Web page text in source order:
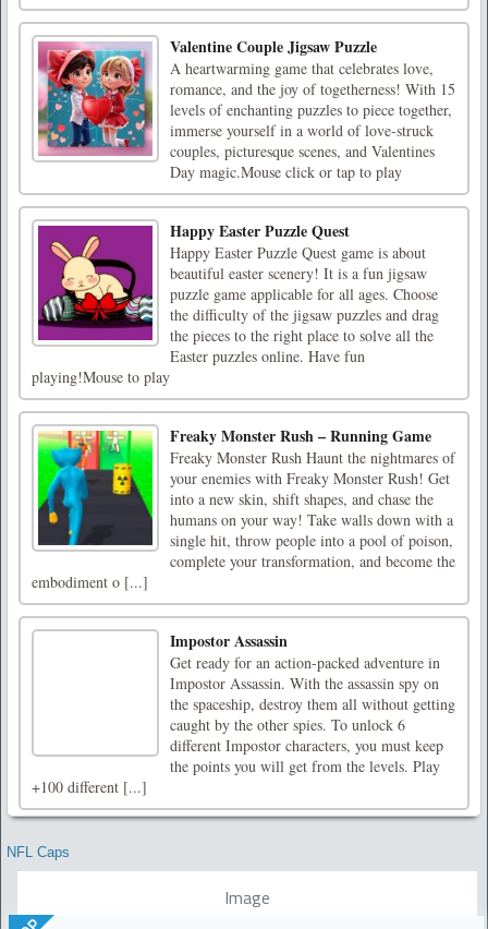
Valentine Couple Jigsaw Puzzle
A heartwarming game that celebrates love,
romance, and the joy of togetherness! With 15
levels of enchanting puzzles to piece together,
immerse yourself in a world of love-struck
couples, picturesque scenes, and Valentines
Day magic.Mouse click or tap to play
Happy Easter Puzzle Quest
Happy Easter Puzzle Quest game is about
beautiful easter scenery! It is a fun jigsaw
puzzle game applicable for all ages. Choose
the difficulty of the jigsaw puzzles and drag
the pieces to the right place to solve all the
Easter puzzles online. Have fun
playing!Mouse to play
Freaky Monster Rush – Running Game
Freaky Monster Rush Haunt the nightmares of
your enemies with Freaky Monster Rush! Get
into a new skin, shift shapes, and chase the
humans on your way! Take walls down with a
single hit, throw people into a pool of poison,
complete your transformation, and become the
embodiment o [...]
Impostor Assassin
Get ready for an action-packed adventure in
Impostor Assassin. With the assassin spy on
the spaceship, destroy them all without getting
caught by the other spies. To unlock 6
different Impostor characters, you must keep
the points you will get from the levels. Play
+100 different [...]
NFL Caps
Image